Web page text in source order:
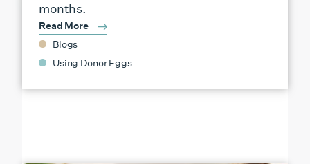
months.
Read More
Blogs
Using Donor Eggs